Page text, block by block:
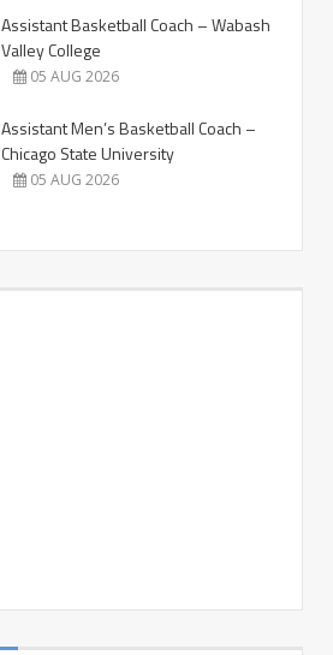
Assistant Basketball Coach – Wabash
Valley College
05 AUG 2026
Assistant Men’s Basketball Coach –
Chicago State University
05 AUG 2026